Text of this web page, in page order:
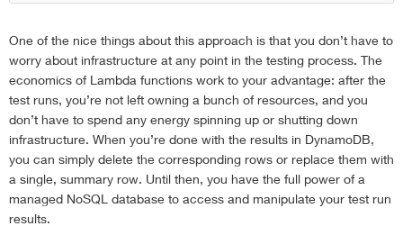
One of the nice things about this approach is that you don’t have to
worry about infrastructure at any point in the testing process. The
economics of Lambda functions work to your advantage: after the
test runs, you’re not left owning a bunch of resources, and you
don’t have to spend any energy spinning up or shutting down
infrastructure. When you’re done with the results in DynamoDB,
you can simply delete the corresponding rows or replace them with
a single, summary row. Until then, you have the full power of a
managed NoSQL database to access and manipulate your test run
results.